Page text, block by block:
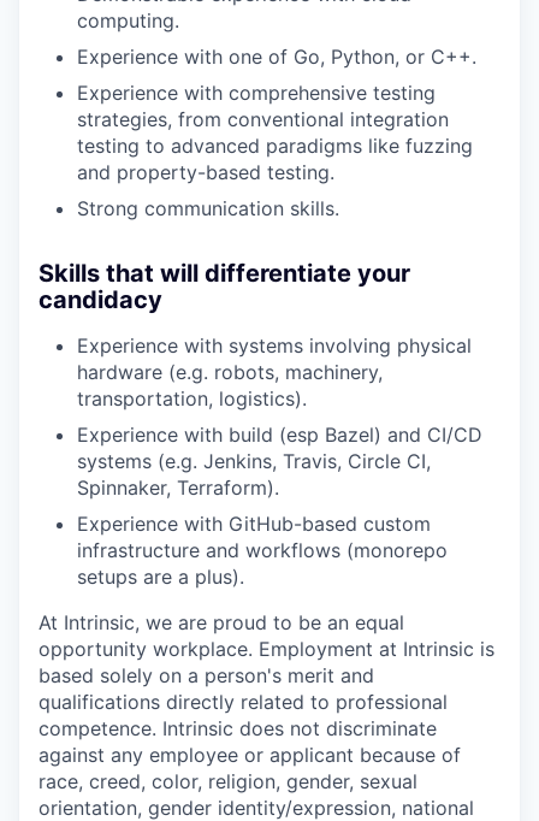
computing.
Experience with one of Go, Python, or C++.
Experience with comprehensive testing
strategies, from conventional integration
testing to advanced paradigms like fuzzing
and property-based testing.
Strong communication skills.
Skills that will differentiate your
candidacy
Experience with systems involving physical
hardware (e.g. robots, machinery,
transportation, logistics).
Experience with build (esp Bazel) and CI/CD
systems (e.g. Jenkins, Travis, Circle CI,
Spinnaker, Terraform).
Experience with GitHub-based custom
infrastructure and workflows (monorepo
setups are a plus).
At Intrinsic, we are proud to be an equal
opportunity workplace. Employment at Intrinsic is
based solely on a person's merit and
qualifications directly related to professional
competence. Intrinsic does not discriminate
against any employee or applicant because of
race, creed, color, religion, gender, sexual
orientation, gender identity/expression, national